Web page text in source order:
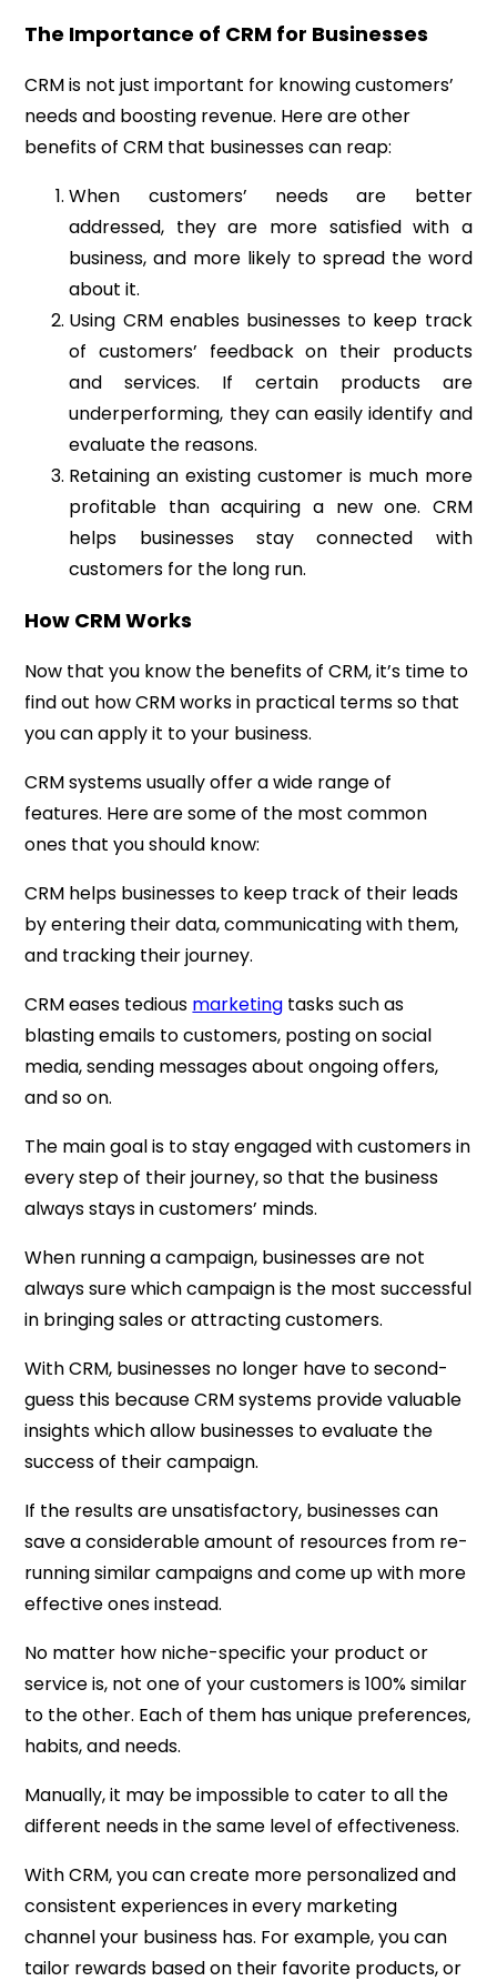
The Importance of CRM for Businesses
CRM is not just important for knowing customers’
needs and boosting revenue. Here are other
benefits of CRM that businesses can reap:
When customers’ needs are better
addressed, they are more satisfied with a
business, and more likely to spread the word
about it.
Using CRM enables businesses to keep track
of customers’ feedback on their products
and services. If certain products are
underperforming, they can easily identify and
evaluate the reasons.
Retaining an existing customer is much more
profitable than acquiring a new one. CRM
helps businesses stay connected with
customers for the long run.
How CRM Works
Now that you know the benefits of CRM, it’s time to
find out how CRM works in practical terms so that
you can apply it to your business.
CRM systems usually offer a wide range of
features. Here are some of the most common
ones that you should know:
CRM helps businesses to keep track of their leads
by entering their data, communicating with them,
and tracking their journey.
CRM eases tedious marketing tasks such as
blasting emails to customers, posting on social
media, sending messages about ongoing offers,
and so on.
The main goal is to stay engaged with customers in
every step of their journey, so that the business
always stays in customers’ minds.
When running a campaign, businesses are not
always sure which campaign is the most successful
in bringing sales or attracting customers.
With CRM, businesses no longer have to second-
guess this because CRM systems provide valuable
insights which allow businesses to evaluate the
success of their campaign.
If the results are unsatisfactory, businesses can
save a considerable amount of resources from re-
running similar campaigns and come up with more
effective ones instead.
No matter how niche-specific your product or
service is, not one of your customers is 100% similar
to the other. Each of them has unique preferences,
habits, and needs.
Manually, it may be impossible to cater to all the
different needs in the same level of effectiveness.
With CRM, you can create more personalized and
consistent experiences in every marketing
channel your business has. For example, you can
tailor rewards based on their favorite products, or